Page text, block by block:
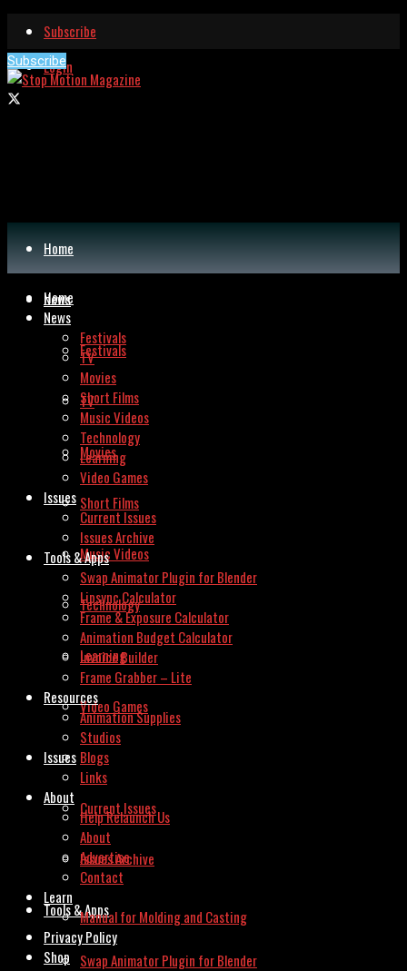
Subscribe
Login
Subscribe
Home
News
Festivals
TV
Movies
Short Films
Music Videos
Technology
Learning
Video Games
Issues
Current Issues
Issues Archive
Tools & Apps
Swap Animator Plugin for Blender
Home
News
Festivals
TV
Movies
Short Films
Music Videos
Technology
Learning
Video Games
Issues
Current Issues
Issues Archive
Tools & Apps
Swap Animator Plugin for Blender
Lipsync Calculator
Frame & Exposure Calculator
Animation Budget Calculator
Invoice Builder
Frame Grabber – Lite
Resources
Animation Supplies
Studios
Blogs
Links
About
Help Relaunch Us
About
Advertise
Contact
Learn
Manual for Molding and Casting
Privacy Policy
Shop